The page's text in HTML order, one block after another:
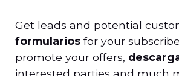
Get leads and potential
formularios for your
promote your offers,
interested parties and much